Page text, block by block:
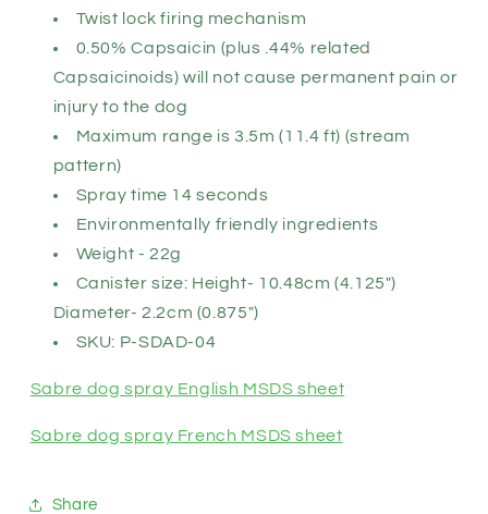
Twist lock firing mechanism
0.50% Capsaicin (plus .44% related
Capsaicinoids) will not cause permanent pain or
injury to the dog
Maximum range is 3.5m (11.4 ft) (stream
pattern)
Spray time 14 seconds
Environmentally friendly ingredients
Weight - 22g
Canister size: Height- 10.48cm (4.125")
Diameter- 2.2cm (0.875")
SKU: P-SDAD-04
Sabre dog spray English MSDS sheet
Sabre dog spray French MSDS sheet
Share